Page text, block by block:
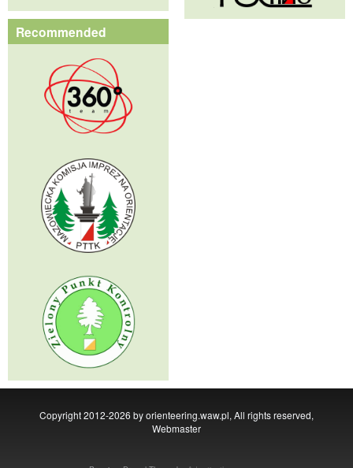
Recommended
Copyright 2012-2026 by orienteering.waw.pl, All rights reserved,
Webmaster